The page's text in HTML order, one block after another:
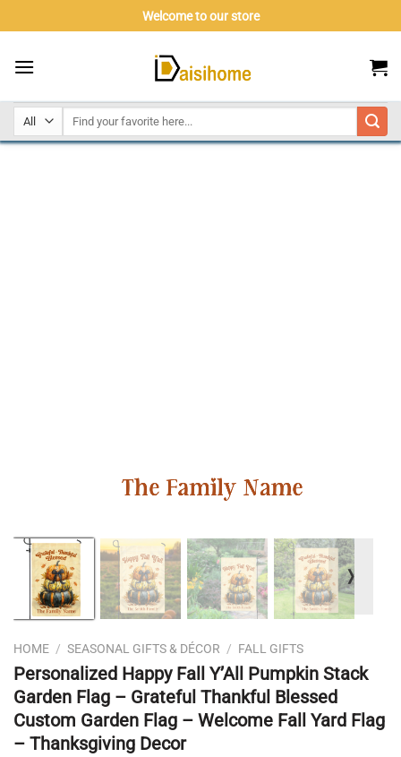
to
Welcome to our store
❭
HOME / SEASONAL GIFTS & DÉCOR / FALL GIFTS
Personalized Happy Fall Y’All Pumpkin Stack
Garden Flag – Grateful Thankful Blessed
Custom Garden Flag – Welcome Fall Yard Flag
– Thanksgiving Decor